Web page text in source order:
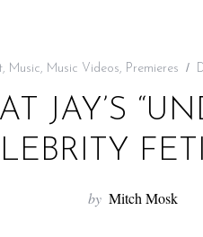
, Music, Music Videos, Premieres
JAY’S
by Mitch Mosk